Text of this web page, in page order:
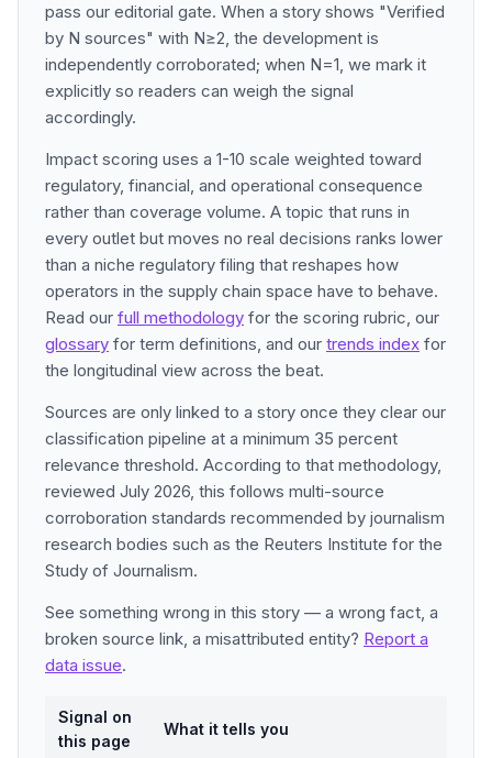
pass our editorial gate. When a story shows "Verified
by N sources" with N≥2, the development is
independently corroborated; when N=1, we mark it
explicitly so readers can weigh the signal
accordingly.
Impact scoring uses a 1-10 scale weighted toward
regulatory, financial, and operational consequence
rather than coverage volume. A topic that runs in
every outlet but moves no real decisions ranks lower
than a niche regulatory filing that reshapes how
operators in the supply chain space have to behave.
Read our full methodology for the scoring rubric, our
glossary for term definitions, and our trends index for
the longitudinal view across the beat.
Sources are only linked to a story once they clear our
classification pipeline at a minimum 35 percent
relevance threshold. According to that methodology,
reviewed July 2026, this follows multi-source
corroboration standards recommended by journalism
research bodies such as the Reuters Institute for the
Study of Journalism.
See something wrong in this story — a wrong fact, a
broken source link, a misattributed entity? Report a
data issue.
Signal on
this page
What it tells you